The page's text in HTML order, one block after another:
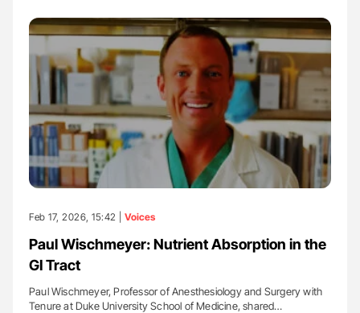
Feb 17, 2026, 15:42 | Voices
Paul Wischmeyer: Nutrient Absorption in the
GI Tract
Paul Wischmeyer, Professor of Anesthesiology and Surgery with
Tenure at Duke University School of Medicine, shared…